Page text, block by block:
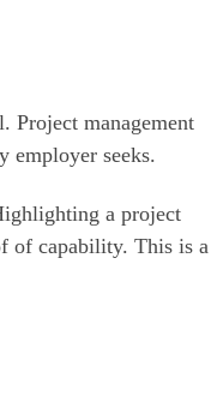
Project management
employer seeks.
a project
of capability. This is a